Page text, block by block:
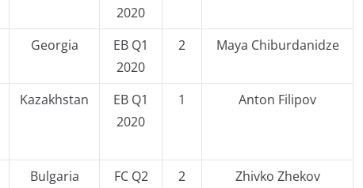
2020
Georgia
EB Q1
2020
2 Maya Chiburdanidze
Kazakhstan
EB Q1
2020
1 Anton Filipov
Bulgaria
FC Q2
2 Zhivko Zhekov